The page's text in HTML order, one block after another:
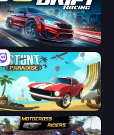
Xtreme DRIFT Racing
Stunt Paradise